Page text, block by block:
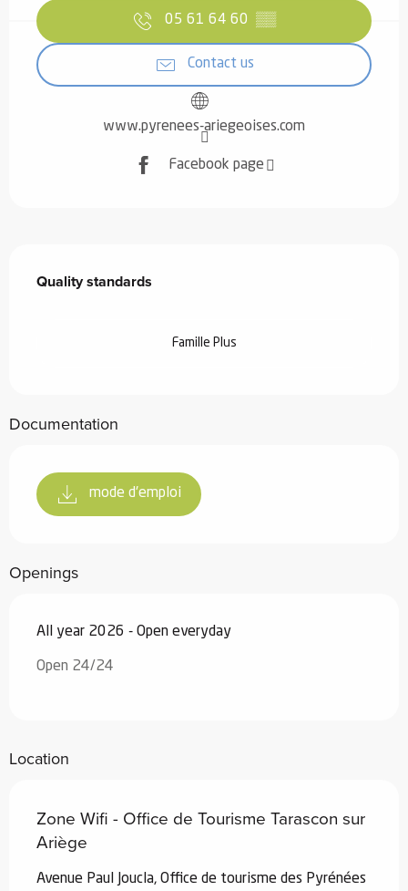
05 61 64 60 ▒▒
Contact us
www.pyrenees-ariegeoises.com
Facebook page
Quality standards
Quality standards
Famille Plus
Documentation
mode d'emploi
Openings
All year 2026 - Open everyday
Open 24/24
Location
Zone Wifi - Office de Tourisme Tarascon sur
Ariège
Avenue Paul Joucla, Office de tourisme des Pyrénées